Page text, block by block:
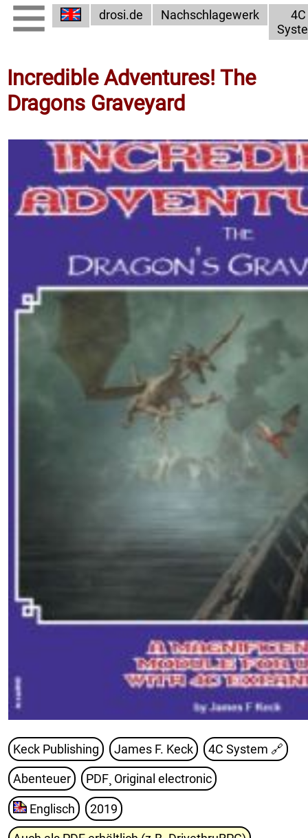
drosi.de Nachschlagewerk
4C
Incredible Adventures! The
Dragons Graveyard
Keck Publishing James F. Keck 4C System 🔗
Abenteuer PDF¸ Original electronic
Englisch 2019